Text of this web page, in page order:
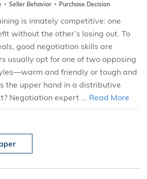
Seller Behavior Purchase Decision
is innately competitive: one
without the other’s losing out. To
good negotiation skills are
usually opt for one of two opposing
and friendly or tough and
the upper hand in a distributive
Negotiation expert ... Read More